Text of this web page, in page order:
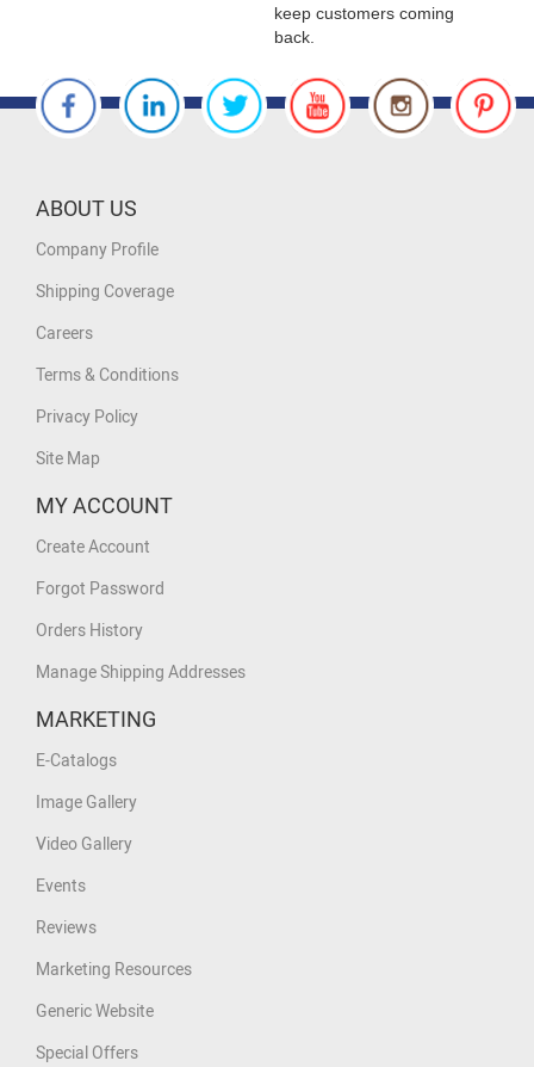
keep customers coming
back.
ABOUT US
Company Profile
Shipping Coverage
Careers
Terms & Conditions
Privacy Policy
Site Map
MY ACCOUNT
Create Account
Forgot Password
Orders History
Manage Shipping Addresses
MARKETING
E-Catalogs
Image Gallery
Video Gallery
Events
Reviews
Marketing Resources
Generic Website
Special Offers